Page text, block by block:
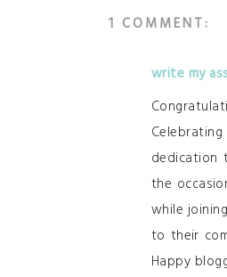
1 COMMENT:
write my
dedication
the
while
to their
Happy